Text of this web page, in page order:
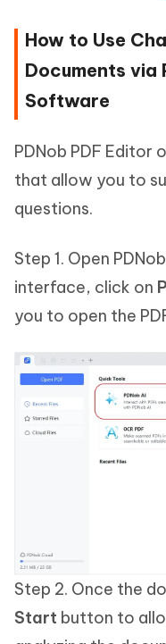
How to Use
Documents via
Software
PDNob PDF Editor
that allow you to
questions.
Step 1. Open
interface, click on
you to open the
Step 2. Once the
Start button to